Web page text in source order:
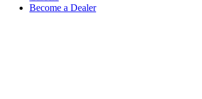
Become a Dealer